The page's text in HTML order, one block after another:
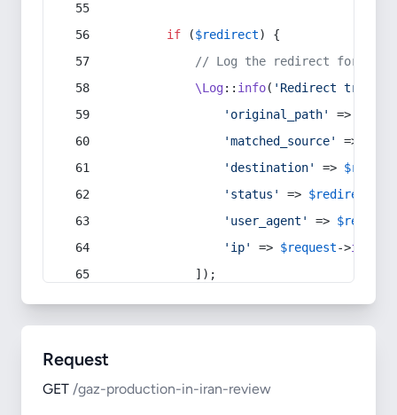
if ($redirect) {
// Log the redirect for
\Log:: info( 'Redirect
'original_path'
=>
'matched_source'
=>
'destination'
=>
'status'
=> $redirect
'user_agent'
=> $request
'ip'
=> $request->ip
            ]);
Request
GET /gaz-production-in-iran-review